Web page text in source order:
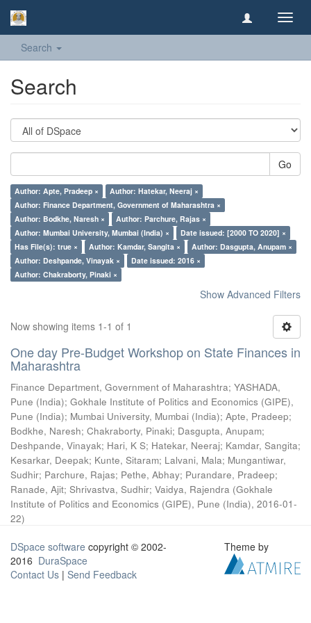
Search
Search
Go
Author: Apte, Pradeep ×
Author: Hatekar, Neeraj ×
Author: Finance Department, Government of Maharashtra ×
Author: Bodkhe, Naresh ×
Author: Parchure, Rajas ×
Author: Mumbai University, Mumbai (India) ×
Date issued: [2000 TO 2020] ×
Has File(s): true ×
Author: Kamdar, Sangita ×
Author: Dasgupta, Anupam ×
Author: Deshpande, Vinayak ×
Date issued: 2016 ×
Author: Chakraborty, Pinaki ×
Show Advanced Filters
Now showing items 1-1 of 1
One day Pre-Budget Workshop on State Finances in
Maharashtra
Finance Department, Government of Maharashtra; YASHADA,
Pune (India); Gokhale Institute of Politics and Economics (GIPE),
Pune (India); Mumbai University, Mumbai (India); Apte, Pradeep;
Bodkhe, Naresh; Chakraborty, Pinaki; Dasgupta, Anupam;
Deshpande, Vinayak; Hari, K S; Hatekar, Neeraj; Kamdar, Sangita;
Kesarkar, Deepak; Kunte, Sitaram; Lalvani, Mala; Mungantiwar,
Sudhir; Parchure, Rajas; Pethe, Abhay; Purandare, Pradeep;
Ranade, Ajit; Shrivastva, Sudhir; Vaidya, Rajendra (Gokhale
Institute of Politics and Economics (GIPE), Pune (India), 2016-01-
22)
DSpace software copyright © 2002-
2016 DuraSpace
Contact Us | Send Feedback
Theme by